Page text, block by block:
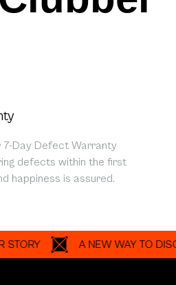
7-Day Defect Warranty
defects within the first
happiness is assured.
A NEW WAY TO